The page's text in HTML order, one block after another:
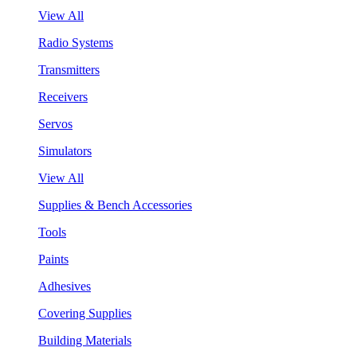
View All
Radio Systems
Transmitters
Receivers
Servos
Simulators
View All
Supplies & Bench Accessories
Tools
Paints
Adhesives
Covering Supplies
Building Materials